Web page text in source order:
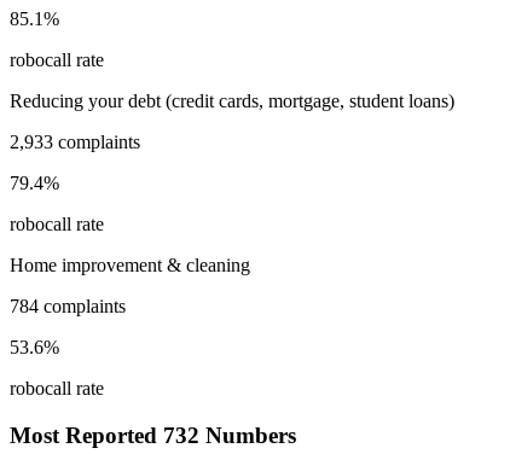
85.1%
robocall rate
Reducing your debt (credit cards, mortgage, student loans)
2,933 complaints
79.4%
robocall rate
Home improvement & cleaning
784 complaints
53.6%
robocall rate
Most Reported 732 Numbers